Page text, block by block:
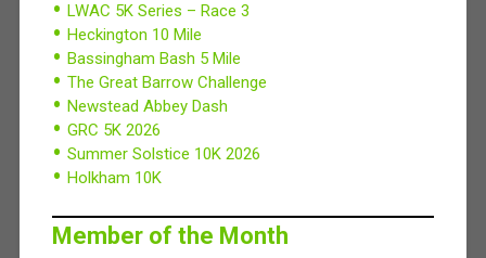
LWAC 5K Series – Race 3
Heckington 10 Mile
Bassingham Bash 5 Mile
The Great Barrow Challenge
Newstead Abbey Dash
GRC 5K 2026
Summer Solstice 10K 2026
Holkham 10K
Member of the Month